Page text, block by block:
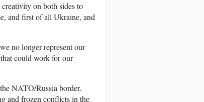
on both sides to
and first of all Ukraine, and
no longer represent our
could work for our
NATO/Russia border.
and frozen conflicts in the